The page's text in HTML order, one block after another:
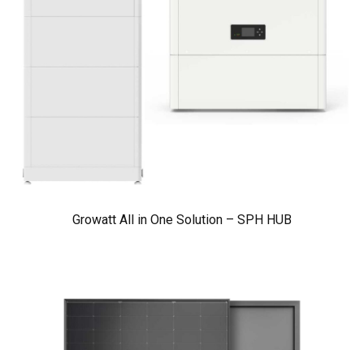
Growatt All in One Solution – SPH HUB